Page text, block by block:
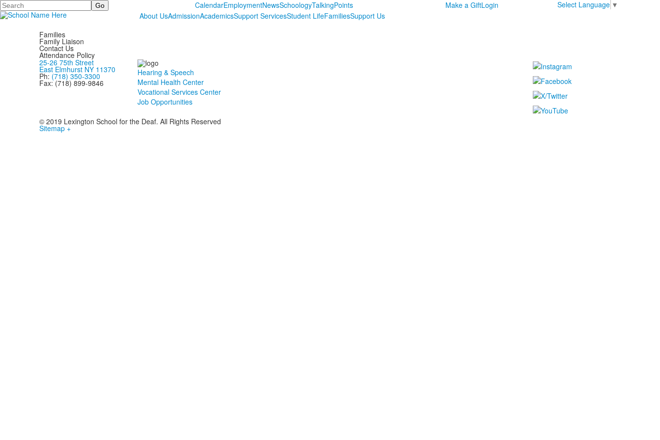
Search CalendarEmploymentNewsSchoologyTalkingPoints Make a GiftLogin Select Language ▼
About UsAdmissionAcademicsSupport ServicesStudent LifeFamiliesSupport Us
Families
Family Liaison
Contact Us
Attendance Policy
25-26 75th Street
East Elmhurst NY 11370
Ph: (718) 350-3300
Fax: (718) 899-9846
Hearing & Speech
Mental Health Center
Vocational Services Center
Job Opportunities
© 2019 Lexington School for the Deaf. All Rights Reserved
Sitemap +